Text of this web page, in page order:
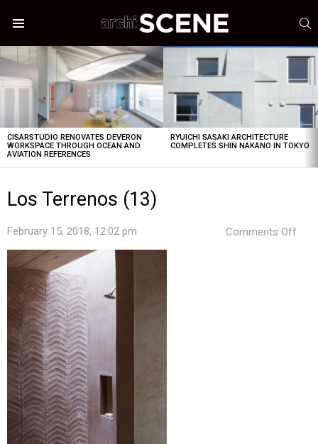
LATEST
STORIES
CISARSTUDIO RENOVATES DEVERON
WORKSPACE THROUGH OCEAN AND
AVIATION REFERENCES
RYUICHI SASAKI ARCHITECTURE
COMPLETES SHIN NAKANO IN TOKYO
Los Terrenos (13)
February 15, 2018, 12:02 pm Comments Off